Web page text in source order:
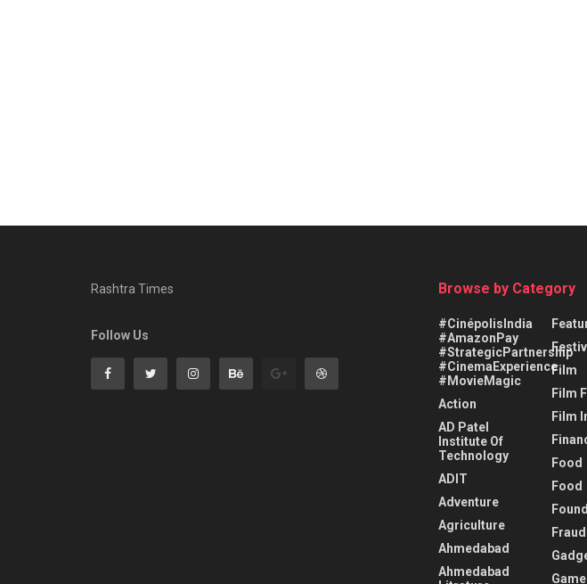
Rashtra Times
Follow Us
Browse by Category
#CinépolisIndia
#AmazonPay
#StrategicPartnership
#CinemaExperience
#MovieMagic
Action
AD Patel
Institute Of
Technology
ADIT
Adventure
Agriculture
Ahmedabad
Ahmedabad
Film
Film
Film
Food
Food
Fraud
Game